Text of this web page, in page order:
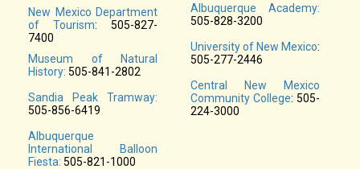
New Mexico Department
of Tourism: 505-827-
7400
Museum of Natural
History: 505-841-2802
Sandia Peak Tramway:
505-856-6419
Albuquerque
International Balloon
Fiesta: 505-821-1000
Albuquerque Academy:
505-828-3200
University of New Mexico:
505-277-2446
Central New Mexico
Community College: 505-
224-3000